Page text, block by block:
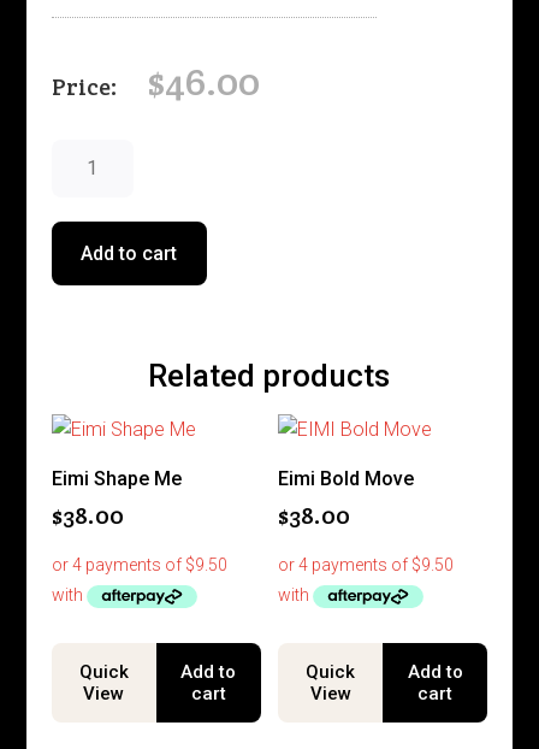
$46.00
Anti
Frizz
Add to cart
Related products
Eimi Shape Me
$38.00
Quick
View
Add to
cart
Eimi Bold Move
$38.00
Quick
View
Add to
cart